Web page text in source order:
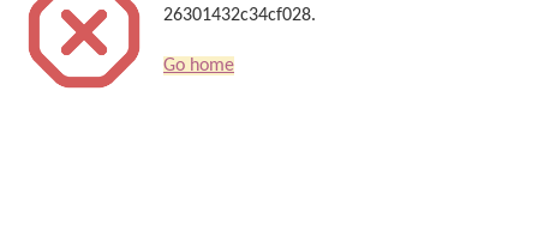
26301432c34cf028.
Go home